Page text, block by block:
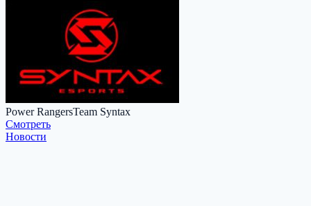
Power RangersTeam Syntax
Cмотреть
Новости